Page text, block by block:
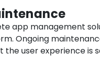
app management
Ongoing
user experience is